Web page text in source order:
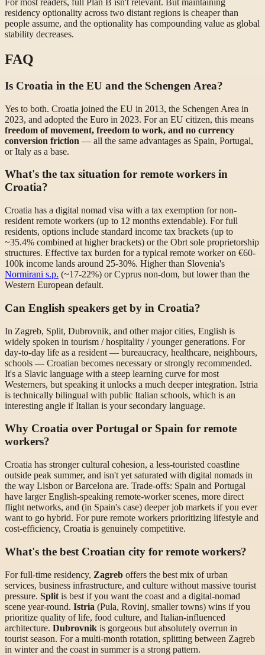
For most readers, full Plan B isn't relevant. But maintaining
residency optionality across two distant regions is cheaper than
people assume, and the optionality has compounding value as global
stability decreases.
FAQ
Is Croatia in the EU and the Schengen Area?
Yes to both. Croatia joined the EU in 2013, the Schengen Area in
2023, and adopted the Euro in 2023. For an EU citizen, this means
freedom of movement, freedom to work, and no currency
conversion friction — all the same advantages as Spain, Portugal,
or Italy as a base.
What's the tax situation for remote workers in
Croatia?
Croatia has a digital nomad visa with a tax exemption for non-
resident remote workers (up to 12 months extendable). For full
residents, options include standard income tax brackets (up to
~35.4% combined at higher brackets) or the Obrt sole proprietorship
structures. Effective tax burden for a typical remote worker on €60-
100k income lands around 25-30%. Higher than Slovenia's
Normirani s.p. (~17-22%) or Cyprus non-dom, but lower than the
Western European default.
Can English speakers get by in Croatia?
In Zagreb, Split, Dubrovnik, and other major cities, English is
widely spoken in tourism / hospitality / younger generations. For
day-to-day life as a resident — bureaucracy, healthcare, neighbours,
schools — Croatian becomes necessary or strongly recommended.
It's a Slavic language with a steep learning curve for most
Westerners, but speaking it unlocks a much deeper integration. Istria
is technically bilingual with public Italian schools, which is an
interesting angle if Italian is your secondary language.
Why Croatia over Portugal or Spain for remote
workers?
Croatia has stronger cultural cohesion, a less-touristed coastline
outside peak summer, and isn't yet saturated with digital nomads in
the way Lisbon or Barcelona are. Trade-offs: Spain and Portugal
have larger English-speaking remote-worker scenes, more direct
flight networks, and (in Spain's case) deeper job markets if you ever
want to go hybrid. For pure remote workers prioritizing lifestyle and
cost-efficiency, Croatia is genuinely competitive.
What's the best Croatian city for remote workers?
For full-time residency, Zagreb offers the best mix of urban
services, business infrastructure, and culture without massive tourist
pressure. Split is best if you want the coast and a digital-nomad
scene year-round. Istria (Pula, Rovinj, smaller towns) wins if you
prioritize quality of life, food culture, and Italian-influenced
architecture. Dubrovnik is gorgeous but absolutely overrun in
tourist season. For a multi-month rotation, splitting between Zagreb
in winter and the coast in summer is a strong pattern.